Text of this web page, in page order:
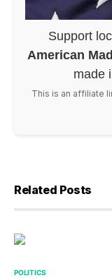
Support
American
made
This is an affiliate
Related Posts
POLITICS